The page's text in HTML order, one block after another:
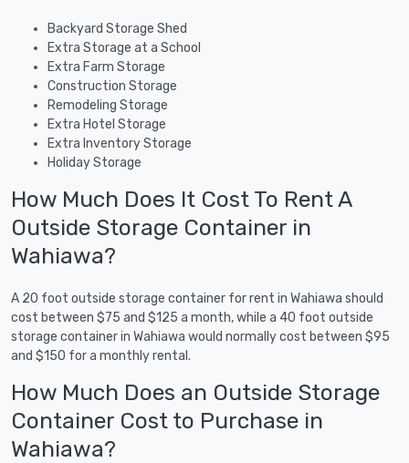
Backyard Storage Shed
Extra Storage at a School
Extra Farm Storage
Construction Storage
Remodeling Storage
Extra Hotel Storage
Extra Inventory Storage
Holiday Storage
How Much Does It Cost To Rent A
Outside Storage Container in
Wahiawa?
A 20 foot outside storage container for rent in Wahiawa should
cost between $75 and $125 a month, while a 40 foot outside
storage container in Wahiawa would normally cost between $95
and $150 for a monthly rental.
How Much Does an Outside Storage
Container Cost to Purchase in
Wahiawa?